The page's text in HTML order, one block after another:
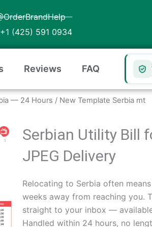
(425) 591 0934
Reviews FAQ
— 24 Hours / New Template Serbia mt
Serbian Utility Bill
JPEG Delivery
Relocating to Serbia often
weeks away from reaching you.
straight to your inbox —
Handled within 24 hours, no